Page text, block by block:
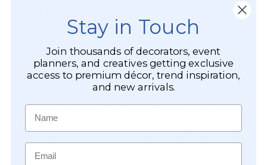
craftsmanship is present.
Shop with Confidence
When you chooseShopWildThings, you are choosing a
company that has been a leader in the decor industry
since 1989. We’ve been serving customers online since
2001, providing the reliability and premium quality required
for life's biggest celebrations.
Stay in Touch
Join thousands of decorators, event
planners, and creatives getting exclusive
access to premium décor, trend inspiration,
and new arrivals.
Name
Email